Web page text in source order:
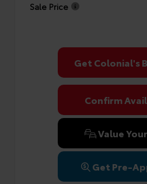
Sale Price
Get Colonial's
Confirm
Value
Get Pre-